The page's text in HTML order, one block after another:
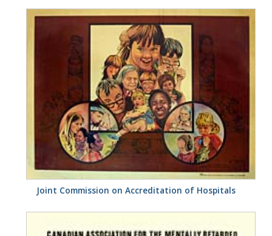
Joint Commission on Accreditation of Hospitals